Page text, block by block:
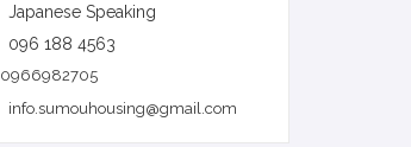
Japanese Speaking
096 188 4563
0966982705
info.sumouhousing@gmail.com